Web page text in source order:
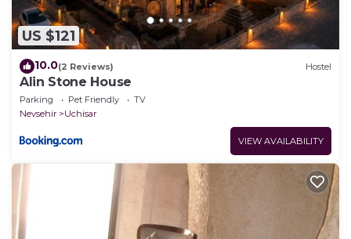
US $121
10.0(2 Reviews) Hostel
Alin Stone House
Parking Pet Friendly
TV
Nevsehir
Uchisar
VIEW AVAILABILITY